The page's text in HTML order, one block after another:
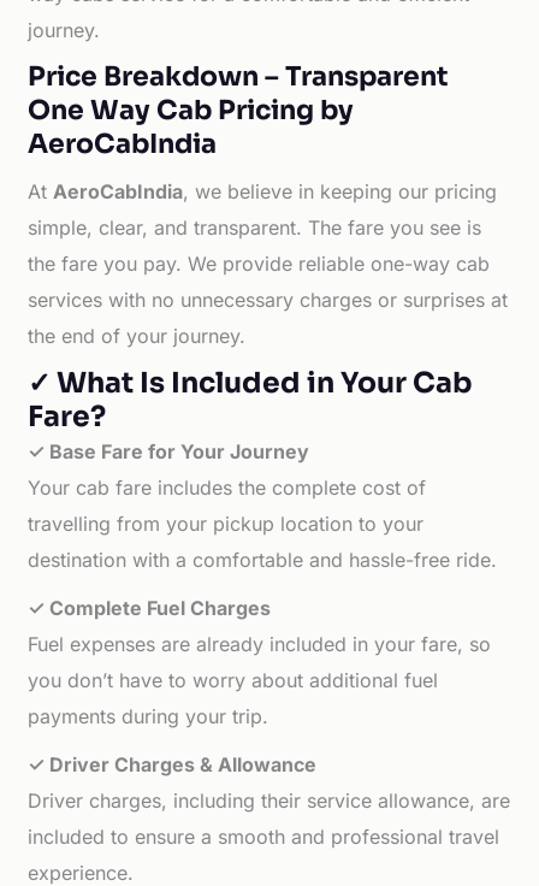
journey.
Price Breakdown – Transparent
One Way Cab Pricing by
AeroCabIndia
AtAeroCabIndia, we believe in keeping our pricing
simple, clear, and transparent. The fare you see is
the fare you pay. We provide reliable one-way cab
services with no unnecessary charges or surprises at
the end of your journey.
✓ What Is Included in Your Cab
Fare?
✓ Base Fare for Your Journey
Your cab fare includes the complete cost of
travelling from your pickup location to your
destination with a comfortable and hassle-free ride.
✓ Complete Fuel Charges
Fuel expenses are already included in your fare, so
you don’t have to worry about additional fuel
payments during your trip.
✓ Driver Charges & Allowance
Driver charges, including their service allowance, are
included to ensure a smooth and professional travel
experience.